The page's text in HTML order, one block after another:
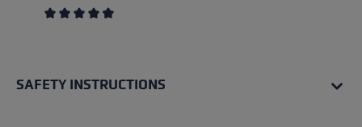
SAFETY INSTRUCTIONS